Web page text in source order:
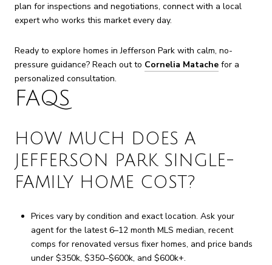
plan for inspections and negotiations, connect with a local
expert who works this market every day.
Ready to explore homes in Jefferson Park with calm, no-
pressure guidance? Reach out to Cornelia Matache for a
personalized consultation.
FAQS
HOW MUCH DOES A
JEFFERSON PARK SINGLE-
FAMILY HOME COST?
Prices vary by condition and exact location. Ask your
agent for the latest 6–12 month MLS median, recent
comps for renovated versus fixer homes, and price bands
under $350k, $350–$600k, and $600k+.